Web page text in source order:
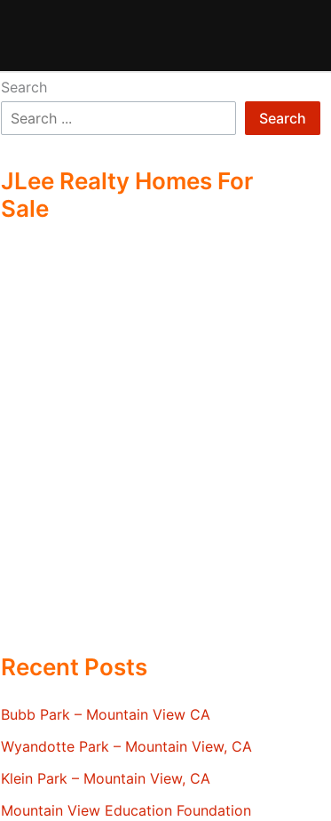
Search
Search
JLee Realty Homes For
Sale
Recent Posts
Bubb Park – Mountain View CA
Wyandotte Park – Mountain View, CA
Klein Park – Mountain View, CA
Mountain View Education Foundation